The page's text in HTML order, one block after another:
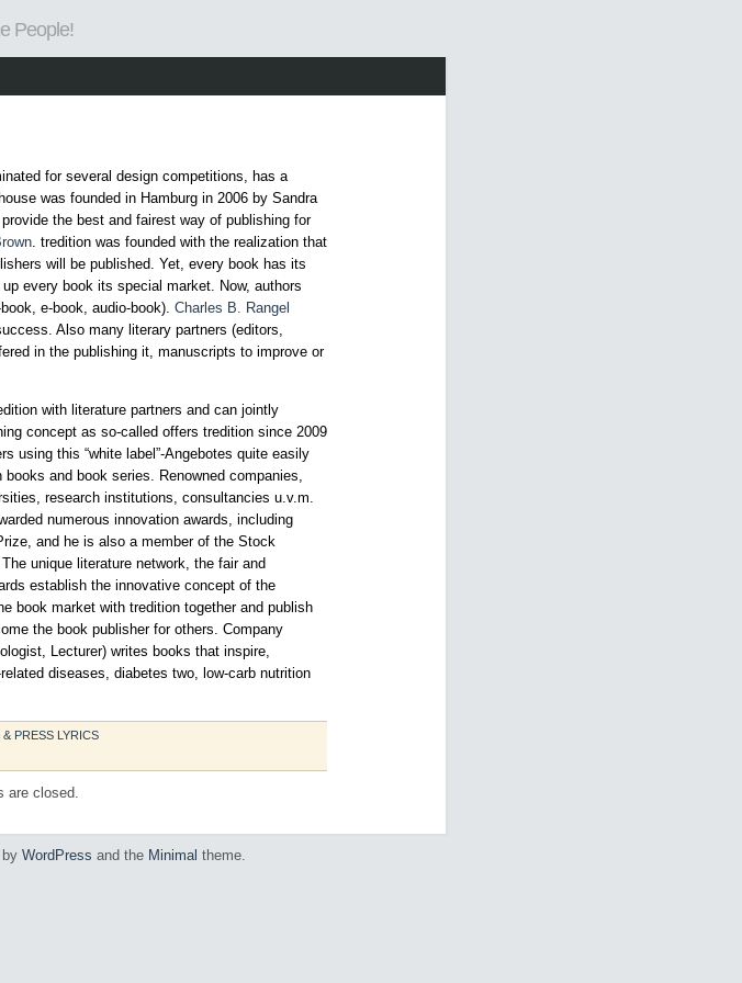
People!
for several design competitions, has a
was founded in Hamburg in 2006 by Sandra
the best and fairest way of publishing for
. tredition was founded with the realization that
will be published. Yet, every book has its
every book its special market. Now, authors
e-book, audio-book). Charles B. Rangel
Also many literary partners (editors,
in the publishing it, manuscripts to improve or
with literature partners and can jointly
concept as so-called offers tredition since 2009
using this “white label”-Angebotes quite easily
and book series. Renowned companies,
research institutions, consultancies u.v.m.
numerous innovation awards, including
and he is also a member of the Stock
unique literature network, the fair and
establish the innovative concept of the
book market with tredition together and publish
the book publisher for others. Company
Lecturer) writes books that inspire,
diseases, diabetes two, low-carb nutrition
& PRESS LYRICS
are closed.
by WordPress and the Minimal theme.